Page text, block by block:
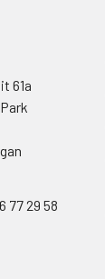
61a
77 29 58